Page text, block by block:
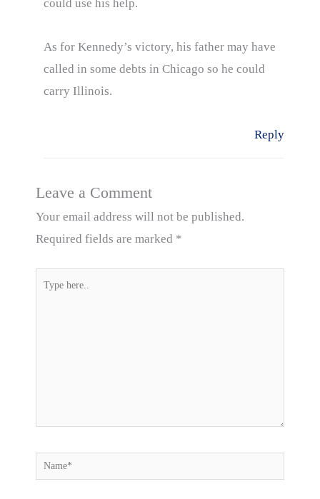
could use his help.
As for Kennedy’s victory, his father may have
called in some debts in Chicago so he could
carry Illinois.
Reply
Leave a Comment
Your email address will not be published.
Required fields are marked *
Type
Name*